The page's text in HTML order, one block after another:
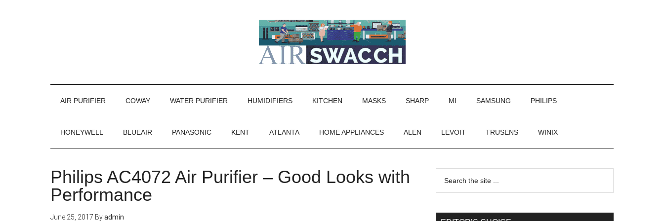
AIR PURIFIER COWAY WATER PURIFIER HUMIDIFIERS KITCHEN MASKS SHARP MI SAMSUNG PHILIPS
HONEYWELL BLUEAIR PANASONIC KENT ATLANTA HOME APPLIANCES ALEN LEVOIT TRUSENS WINIX
Philips AC4072 Air Purifier – Good Looks with
Performance
June 25, 2017 Byadmin